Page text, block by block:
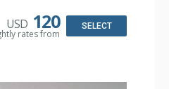
Bathroom, Hair Dryer,
USD 120
rates from
SELECT